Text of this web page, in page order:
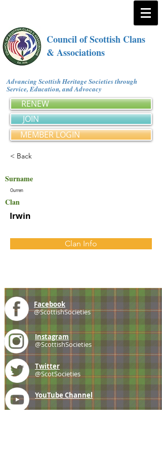
Council of Scottish Clans
& Associations
Advancing Scottish Heritage Societies through
Service, Education, and Advocacy
RENEW
JOIN
MEMBER LOGIN
< Back
Surname
Ourren
Clan
Irwin
Clan Info
Facebook
@ScottishSocieties
Instagram
@ScottishSocieties
Twitter
@ScotSocieties
YouTube Channel